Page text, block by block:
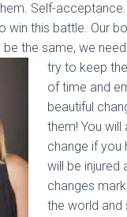
Self-
win this battle. Our
be the same, we
try to keep
of time and
beautiful
them! You will
change if you
will be injured
changes
the world and